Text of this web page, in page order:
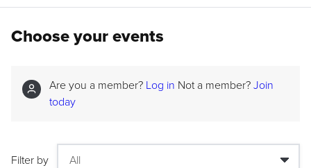
Choose your events
Are you a member? Log in Not a member? Join
today
Filter by